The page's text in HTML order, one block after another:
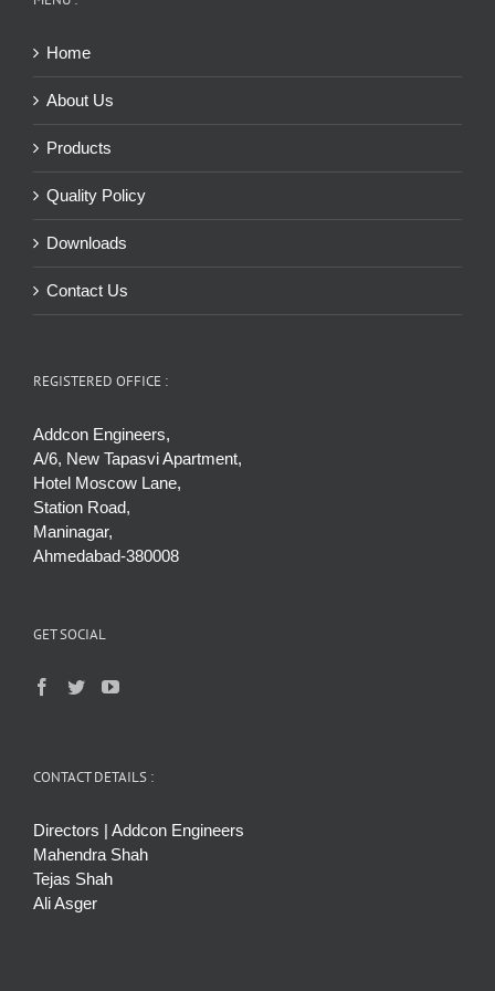
Home
About Us
Products
Quality Policy
Downloads
Contact Us
REGISTERED OFFICE :
Addcon Engineers,
A/6, New Tapasvi Apartment,
Hotel Moscow Lane,
Station Road,
Maninagar,
Ahmedabad-380008
GET SOCIAL
CONTACT DETAILS :
Directors | Addcon Engineers
Mahendra Shah
Tejas Shah
Ali Asger